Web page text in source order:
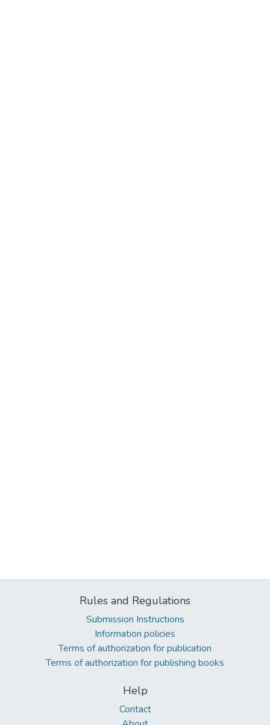
Rules and Regulations
Submission Instructions
Information policies
Terms of authorization for publication
Terms of authorization for publishing books
Help
Contact